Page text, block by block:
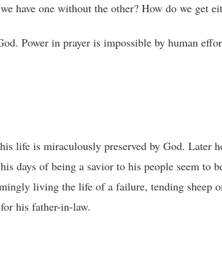
have one without the other? How do we get
Power in prayer is impossible by human
life is miraculously preserved by God. Later
days of being a savior to his people seem to
living the life of a failure, tending sheep
his father-in-law.